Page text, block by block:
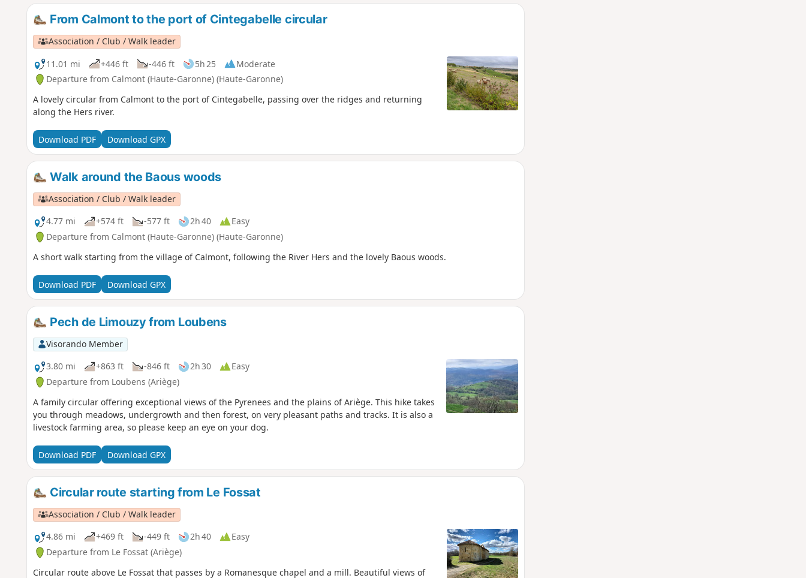
From Calmont to the port of Cintegabelle circular
Association / Club / Walk leader
11.01 mi
+446 ft -446 ft 5h 25
Moderate
Departure from Calmont (Haute-Garonne) (Haute-Garonne)
A lovely circular from Calmont to the port of Cintegabelle, passing over the ridges and returning
along the Hers river.
Download PDF Download GPX
Walk around the Baous woods
Association / Club / Walk leader
4.77 mi
+574 ft -577 ft 2h 40
Easy
Departure from Calmont (Haute-Garonne) (Haute-Garonne)
A short walk starting from the village of Calmont, following the River Hers and the lovely Baous woods.
Download PDF Download GPX
Pech de Limouzy from Loubens
Visorando Member
3.80 mi
+863 ft -846 ft 2h 30
Easy
Departure from Loubens (Ariège)
A family circular offering exceptional views of the Pyrenees and the plains of Ariège. This hike takes
you through meadows, undergrowth and then forest, on very pleasant paths and tracks. It is also a
livestock farming area, so please keep an eye on your dog.
Download PDF Download GPX
Circular route starting from Le Fossat
Association / Club / Walk leader
4.86 mi
+469 ft -449 ft 2h 40
Easy
Departure from Le Fossat (Ariège)
Circular route above Le Fossat that passes by a Romanesque chapel and a mill. Beautiful views of